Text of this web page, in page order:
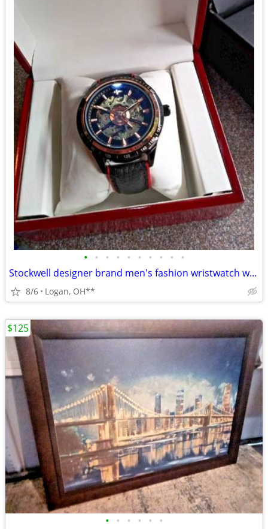
• • • • • • • • • •
Stockwell designer brand men's fashion wristwatch w/case
8/6 Logan, OH**
• • • • • •
$125